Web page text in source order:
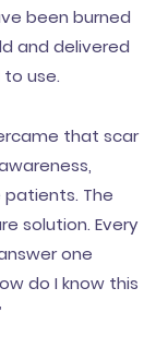
been burned
and delivered
use.
that scar
The
solution. Every
one
do I know this